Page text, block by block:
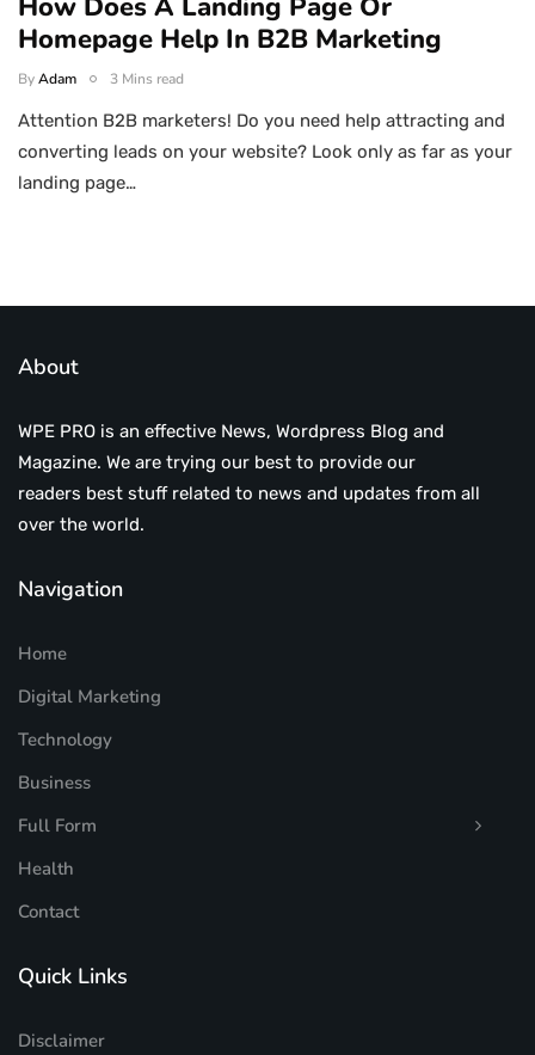
How Does A Landing Page Or
Homepage Help In B2B Marketing
ByAdam 3 Mins read
Attention B2B marketers! Do you need help attracting and
converting leads on your website? Look only as far as your
landing page…
About
WPE PRO is an effective News, Wordpress Blog and
Magazine. We are trying our best to provide our
readers best stuff related to news and updates from all
over the world.
Navigation
Home
Digital Marketing
Technology
Business
Full Form
Health
Contact
Quick Links
Disclaimer